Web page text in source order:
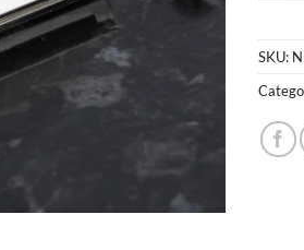
SKU: